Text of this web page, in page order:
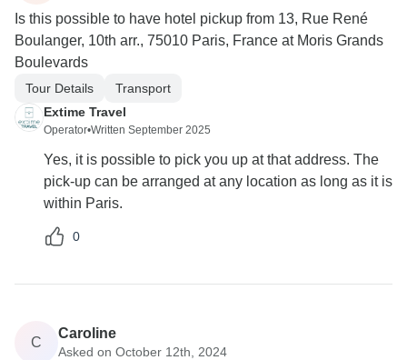
Is this possible to have hotel pickup from 13, Rue René
Boulanger, 10th arr., 75010 Paris, France at Moris Grands
Boulevards
Tour Details
Transport
Extime Travel
Operator•Written September 2025
Yes, it is possible to pick you up at that address. The
pick-up can be arranged at any location as long as it is
within Paris.
0
C
Caroline
Asked on October 12th, 2024